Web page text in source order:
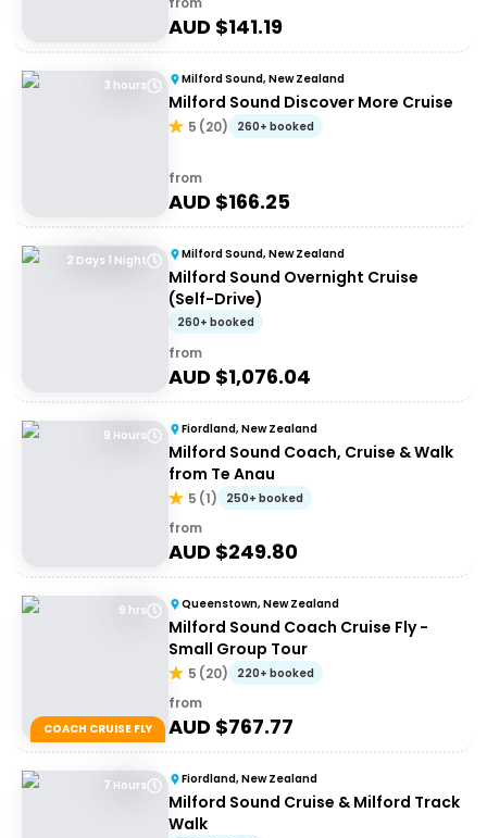
AUD $141.19
3 hours Milford Sound, New Zealand
Milford Sound Discover More Cruise
5 (20) 260+ booked
from
AUD $166.25
2 Days 1 Night Milford Sound, New Zealand
Milford Sound Overnight Cruise
(Self-Drive)
260+ booked
from
AUD $1,076.04
9 Hours Fiordland, New Zealand
Milford Sound Coach, Cruise & Walk
from Te Anau
5 (1) 250+ booked
from
AUD $249.80
9 hrs
COACH CRUISE FLY
Queenstown, New Zealand
Milford Sound Coach Cruise Fly -
Small Group Tour
5 (20) 220+ booked
from
AUD $767.77
7 Hours Fiordland, New Zealand
Milford Sound Cruise & Milford Track
Walk